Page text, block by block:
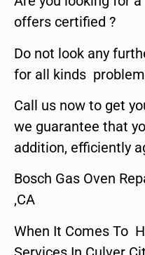
offers certified ?
Do not look any
for all kinds
Call us now to get
we guarantee that
addition, efficiently
Bosch Gas Oven
,CA
When It Comes To